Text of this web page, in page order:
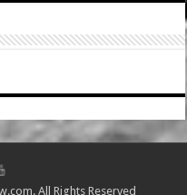
All Rights Reserved